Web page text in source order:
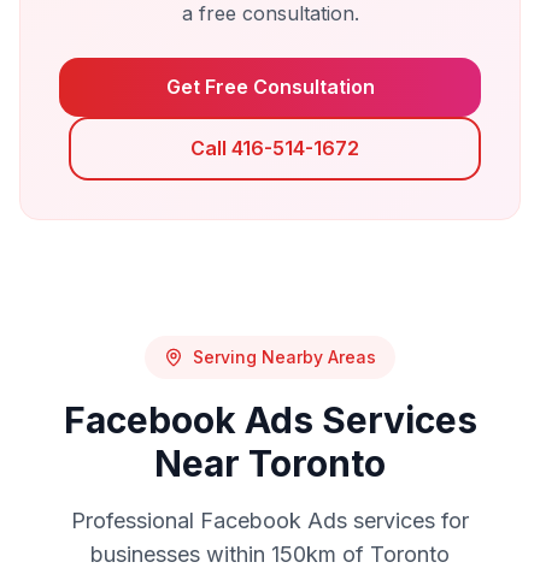
a free consultation.
Get Free Consultation
Call 416-514-1672
Serving Nearby Areas
Facebook Ads Services
Near Toronto
Professional Facebook Ads services for
businesses within 150km of Toronto